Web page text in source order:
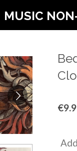
MUSIC